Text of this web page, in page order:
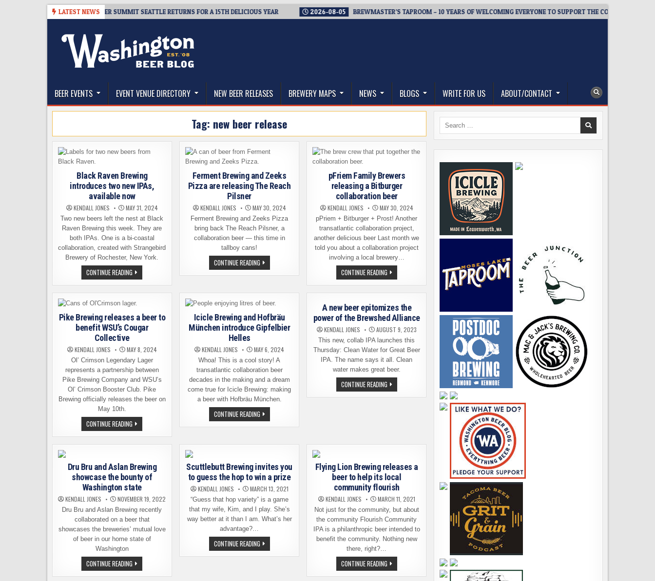
LATEST NEWS
TICKET GIVEAWAY – CIDER SUMMIT SEATTLE RETURNS FOR A 15TH DELICIOUS YEAR 2026-08-05 BREWMASTER’S TAPROOM – 10 YEARS OF WELCOMING EVERYONE TO SUPPORT THE COMMUNITY
The Washington Beer Blog
BEER EVENTS EVENT VENUE DIRECTORY NEW BEER RELEASES BREWERY MAPS NEWS BLOGS WRITE FOR US ABOUT/CONTACT
Tag: new beer release
Black Raven Brewing
introduces two new IPAs,
available now
KENDALL JONES MAY 31, 2024
Two new beers left the nest at Black
Raven Brewing this week. They are
both IPAs. One is a bi-coastal
collaboration, created with Strangebird
Brewery of Rochester, New York.
CONTINUE READING BLACK
RAVEN
BREWING
INTRODUCES
NEW
AVAILABLE
NOW
Ferment Brewing and Zeeks
Pizza are releasing The Reach
Pilsner
KENDALL JONES MAY 30, 2024
Ferment Brewing and Zeeks Pizza
bring back The Reach Pilsner, a
collaboration beer — this time in
tallboy cans!
CONTINUE READINGFERMENT
BREWING
AND
ARE
RELEASING
THE
REACH
PILSNER
pFriem Family Brewers
releasing a Bitburger
collaboration beer
KENDALL JONES MAY 30, 2024
pPriem + Bitburger + Prost! Another
transatlantic collaboration project,
another delicious beer Last month we
told you about a collaboration project
involving a local brewery…
CONTINUE READINGPFRIEM
FAMILY
BREWERS
RELEASING
BITBURGER
COLLABORATION
BEER
Pike Brewing releases a beer to
benefit WSU’s Cougar
Collective
KENDALL JONES MAY 8, 2024
Ol’ Crimson Legendary Lager
represents a partnership between
Pike Brewing Company and WSU’s
Ol’ Crimson Booster Club. Pike
Brewing officially releases the beer on
May 10th.
CONTINUE READING PIKE
BREWING
RELEASES
A
BENEFIT
WSU’S
COUGAR
COLLECTIVE
Icicle Brewing and Hofbräu
München introduce Gipfelbier
Helles
KENDALL JONES MAY 6, 2024
Whoa! This is a cool story! A
transatlantic collaboration beer
decades in the making and a dream
come true for Icicle Brewing: making
a beer with Hofbräu München.
CONTINUE READINGICICLE
BREWING
AND
INTRODUCE
A new beer epitomizes the
power of the Brewshed Alliance
KENDALL JONES AUGUST 9, 2023
This new, collab IPA launches this
Thursday: Clean Water for Great Beer
IPA. The name says it all. Clean
water makes great beer.
CONTINUE READINGA
NEW
BEER
Dru Bru and Aslan Brewing
showcase the bounty of
Washington state
KENDALL JONES NOVEMBER 19, 2022
Dru Bru and Aslan Brewing recently
collaborated on a beer that
showcases the breweries’ mutual love
of beer in our home state of
Washington
CONTINUE READING DRU
BRU
AND
Scuttlebutt Brewing invites you
to guess the hop to win a prize
KENDALL JONES MARCH 13, 2021
“Guess that hop variety” is a game
that my wife, Kim, and I play. She’s
way better at it than I am. What’s her
advantage?…
CONTINUE READINGSCUTTLEBUTT
BREWING
INVITES
Flying Lion Brewing releases a
beer to help its local
community flourish
KENDALL JONES MARCH 11, 2021
Not just for the community, but about
the community Flourish Community
IPA is a philanthropic beer intended to
benefit the community. Nothing new
there, right?…
CONTINUE READINGFLYING
LION
BREWING
Search